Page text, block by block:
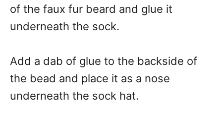
of the faux fur beard and glue it
underneath the sock.
Add a dab of glue to the backside of
the bead and place it as a nose
underneath the sock hat.